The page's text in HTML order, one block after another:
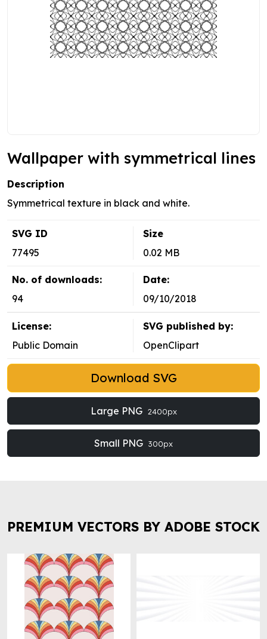
Wallpaper with symmetrical lines
Description
Symmetrical texture in black and white.
SVG ID
77495
Size
0.02 MB
No. of downloads:
94
Date:
09/10/2018
License:
Public Domain
SVG published by:
OpenClipart
Download SVG
Large PNG 2400px
Small PNG 300px
PREMIUM VECTORS BY ADOBE STOCK